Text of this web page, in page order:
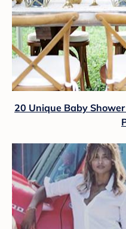
20 Unique Baby